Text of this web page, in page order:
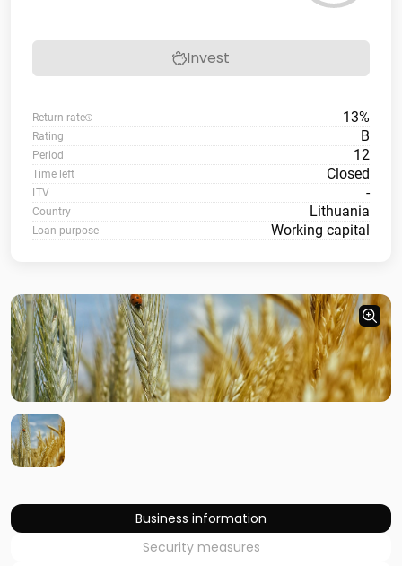
Invest
Return rate 13%
Rating B
Period 12
Time left Closed
LTV -
Country Lithuania
Loan purpose Working capital
Business information
Security measures